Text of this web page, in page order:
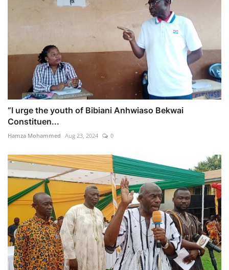
“I urge the youth of Bibiani Anhwiaso Bekwai
Constituen...
Hamza Mohammed Aug 23, 2024 0